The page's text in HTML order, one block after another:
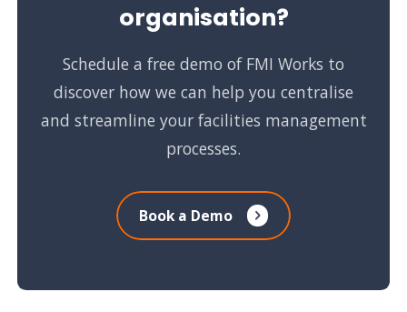
organisation?
Schedule a free demo of FMI Works to
discover how we can help you centralise
and streamline your facilities management
processes.
Book a Demo